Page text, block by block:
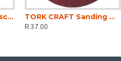
TORK CRAFT Sand Disc Screw Type 50mm 320g 10pc For Surface Conditioning Kit
TORK CRAFT Sanding Disc 125mm Fine 180gr (5) Hook And Loop
R 37.00